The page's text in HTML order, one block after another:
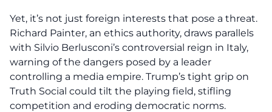
Yet, it’s not just foreign interests that pose a threat.
Richard Painter, an ethics authority, draws parallels
with Silvio Berlusconi’s controversial reign in Italy,
warning of the dangers posed by a leader
controlling a media empire. Trump’s tight grip on
Truth Social could tilt the playing field, stifling
competition and eroding democratic norms.